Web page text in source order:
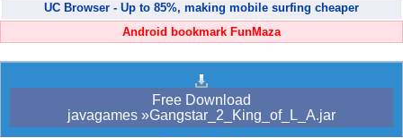
UC Browser - Up to 85%, making mobile surfing cheaper
Android bookmark FunMaza
Free Download
javagames »Gangstar_2_King_of_L_A.jar